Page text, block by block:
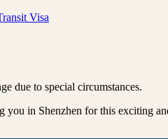
Visa
due to special circumstances.
you in Shenzhen for this exciting